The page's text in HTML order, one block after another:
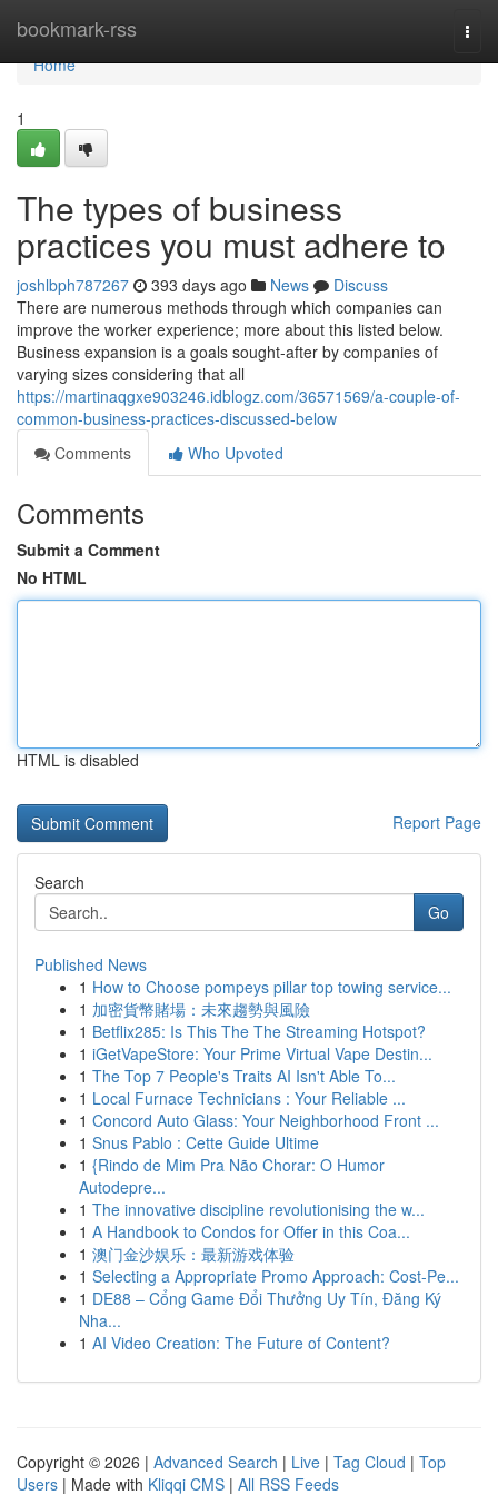
bookmark-rss
Home
Home
1
The types of business
practices you must adhere to
joshlbph787267 393 days ago News
Discuss
There are numerous methods through which companies can
improve the worker experience; more about this listed below.
Business expansion is a goals sought-after by companies of
varying sizes considering that all
https://martinaqgxe903246.idblogz.com/36571569/a-couple-of-
common-business-practices-discussed-below
Comments
Who Upvoted
Comments
Submit a Comment
No HTML
HTML is disabled
Report Page
Search
Go
Published News
1 How to Choose pompeys pillar top towing service...
1 加密貨幣賭場：未來趨勢與風險
1 Betflix285: Is This The The Streaming Hotspot?
1 iGetVapeStore: Your Prime Virtual Vape Destin...
1 The Top 7 People's Traits AI Isn't Able To...
1 Local Furnace Technicians : Your Reliable ...
1 Concord Auto Glass: Your Neighborhood Front ...
1 Snus Pablo : Cette Guide Ultime
1 {Rindo de Mim Pra Não Chorar: O Humor
Autodepre...
1 The innovative discipline revolutionising the w...
1 A Handbook to Condos for Offer in this Coa...
1 澳门金沙娱乐：最新游戏体验
1 Selecting a Appropriate Promo Approach: Cost-Pe...
1 DE88 – Cổng Game Đổi Thưởng Uy Tín, Đăng Ký
Nha...
1 AI Video Creation: The Future of Content?
Copyright © 2026 | Advanced Search | Live | Tag Cloud | Top
Users | Made with Kliqqi CMS | All RSS Feeds